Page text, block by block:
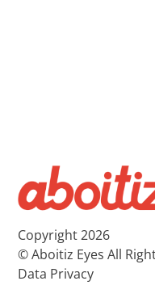
Copyright 2026
© Aboitiz Eyes All
Data Privacy